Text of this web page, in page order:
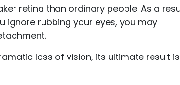
retina than ordinary people. As a
ignore rubbing your eyes, you may
loss of vision, its ultimate result is